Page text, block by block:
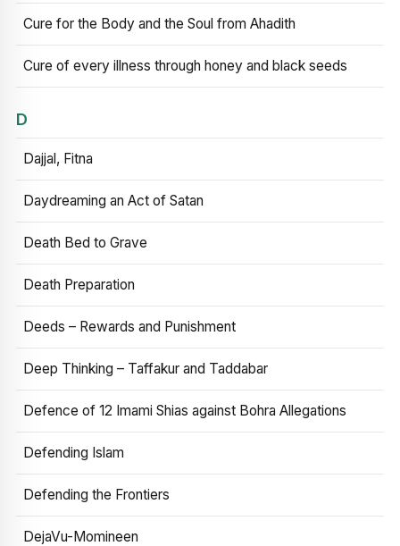
Cure for the Body and the Soul from Ahadith
Cure of every illness through honey and black seeds
D
Dajjal, Fitna
Daydreaming an Act of Satan
Death Bed to Grave
Death Preparation
Deeds – Rewards and Punishment
Deep Thinking – Taffakur and Taddabar
Defence of 12 Imami Shias against Bohra Allegations
Defending Islam
Defending the Frontiers
DejaVu-Momineen